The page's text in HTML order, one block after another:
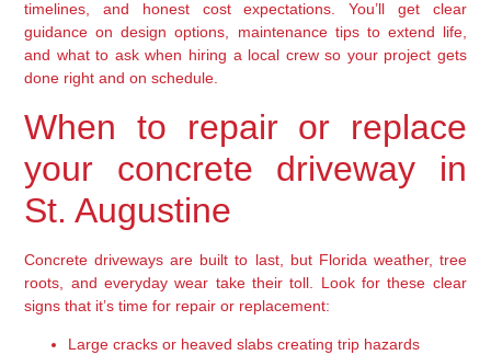
timelines, and honest cost expectations. You’ll get clear
guidance on design options, maintenance tips to extend life,
and what to ask when hiring a local crew so your project gets
done right and on schedule.
When to repair or replace
your concrete driveway in
St. Augustine
Concrete driveways are built to last, but Florida weather, tree
roots, and everyday wear take their toll. Look for these clear
signs that it’s time for repair or replacement:
Large cracks or heaved slabs creating trip hazards